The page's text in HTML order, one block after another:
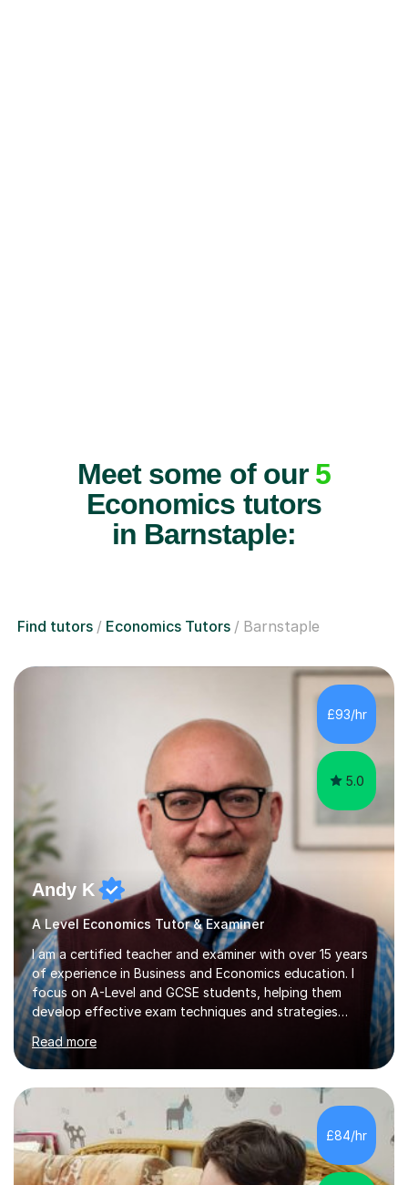
Meet some of our 5
Economics tutors
in Barnstaple:
Find tutors Economics Tutors Barnstaple
£93/hr
5.0
Andy K
A Level Economics Tutor & Examiner
I am a certified teacher and examiner with over 15 years
of experience in Business and Economics education. I
focus on A-Level and GCSE students, helping them
develop effective exam techniques and strategies
tailored to their specific needs. As an examiner for both
Business and Economics, I provide students with crucial
insights into the exam boards, including AQA and
Edexcel, that enable them to achieve higher grades. My
sessions typically incorporate current business issues,
allowing students to connect their studies with real-
world applications, which enhances engagement and
understanding. ...
Read more
£84/hr